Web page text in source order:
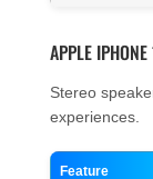
APPLE
Stereo
experiences.
Feature